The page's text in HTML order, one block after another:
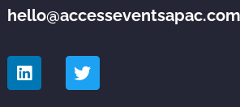
hello@accesseventsapac.com